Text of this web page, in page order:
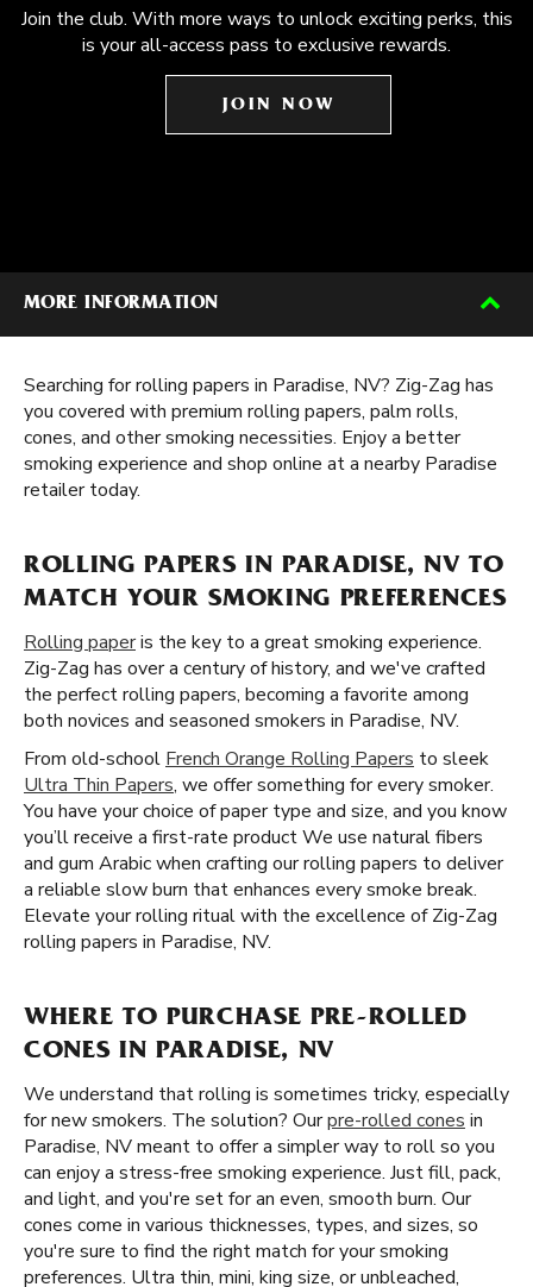
Join the club. With more ways to unlock exciting perks, this
is your all-access pass to exclusive rewards.
JOIN NOW
MORE INFORMATION
Searching for rolling papers in Paradise, NV? Zig-Zag has
you covered with premium rolling papers, palm rolls,
cones, and other smoking necessities. Enjoy a better
smoking experience and shop online at a nearby Paradise
retailer today.
ROLLING PAPERS IN PARADISE, NV TO
MATCH YOUR SMOKING PREFERENCES
Rolling paperis the key to a great smoking experience.
Zig-Zag has over a century of history, and we've crafted
the perfect rolling papers, becoming a favorite among
both novices and seasoned smokers in Paradise, NV.
From old-school French Orange Rolling Papers to sleek
Ultra Thin Papers, we offer something for every smoker.
You have your choice of paper type and size, and you know
you’ll receive a first-rate product We use natural fibers
and gum Arabic when crafting our rolling papers to deliver
a reliable slow burn that enhances every smoke break.
Elevate your rolling ritual with the excellence of Zig-Zag
rolling papers in Paradise, NV.
WHERE TO PURCHASE PRE-ROLLED
CONES IN PARADISE, NV
We understand that rolling is sometimes tricky, especially
for new smokers. The solution? Ourpre-rolled cones in
Paradise, NV meant to offer a simpler way to roll so you
can enjoy a stress-free smoking experience. Just fill, pack,
and light, and you're set for an even, smooth burn. Our
cones come in various thicknesses, types, and sizes, so
you're sure to find the right match for your smoking
preferences. Ultra thin, mini, king size, or unbleached,